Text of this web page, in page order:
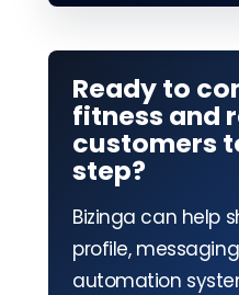
Ready to
fitness and
customers
step?
Bizinga can help
profile,
automation